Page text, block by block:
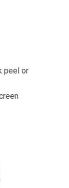
peel or